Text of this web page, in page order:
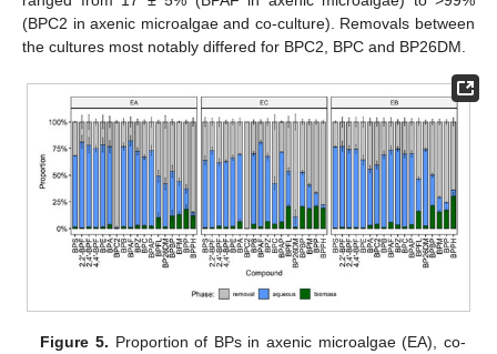
(BPC2 in axenic microalgae and co-culture). Removals between
the cultures most notably differed for BPC2, BPC and BP26DM.
Figure 5. Proportion of BPs in axenic microalgae (EA), co-